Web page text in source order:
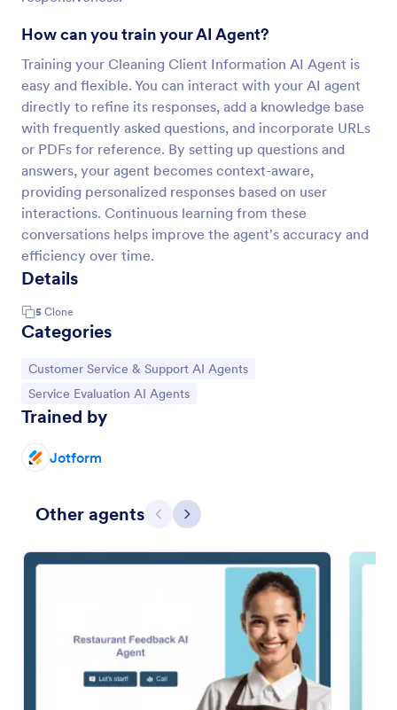
How can you train your AI Agent?
Training your Cleaning Client Information AI Agent is
easy and flexible. You can interact with your AI agent
directly to refine its responses, add a knowledge base
with frequently asked questions, and incorporate URLs
or PDFs for reference. By setting up questions and
answers, your agent becomes context-aware,
providing personalized responses based on user
interactions. Continuous learning from these
conversations helps improve the agent's accuracy and
efficiency over time.
Details
5 Clone
Categories
Go to Category:
Customer Service & Support AI Agents
Go to Category:
Service Evaluation AI Agents
Trained by
Jotform
Other agents Previous
Next